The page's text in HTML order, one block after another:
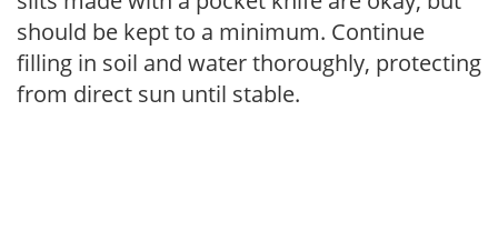
should be kept to a minimum. Continue
filling in soil and water thoroughly, protecting
from direct sun until stable.